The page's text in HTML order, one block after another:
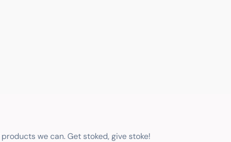
we can. Get stoked, give stoke!